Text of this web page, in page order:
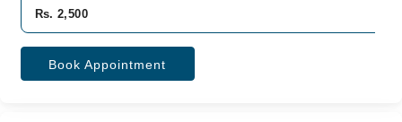
Rs. 2,500
Book Appointment